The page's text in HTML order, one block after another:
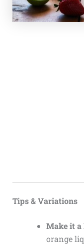
Tips & Variations
Make it
orange